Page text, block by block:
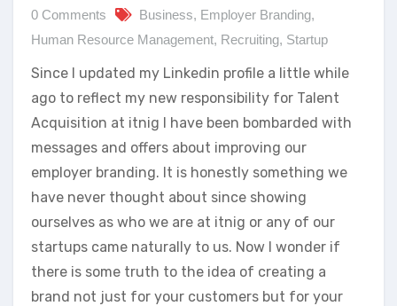
0 Comments
Business, Employer Branding,
Human Resource Management, Recruiting, Startup
Since I updated my Linkedin profile a little while
ago to reflect my new responsibility for Talent
Acquisition at itnig I have been bombarded with
messages and offers about improving our
employer branding. It is honestly something we
have never thought about since showing
ourselves as who we are at itnig or any of our
startups came naturally to us. Now I wonder if
there is some truth to the idea of creating a
brand not just for your customers but for your